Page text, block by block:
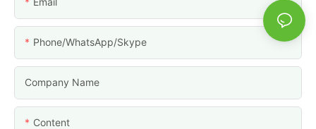
Phone/WhatsApp/Skype
Company Name
Content